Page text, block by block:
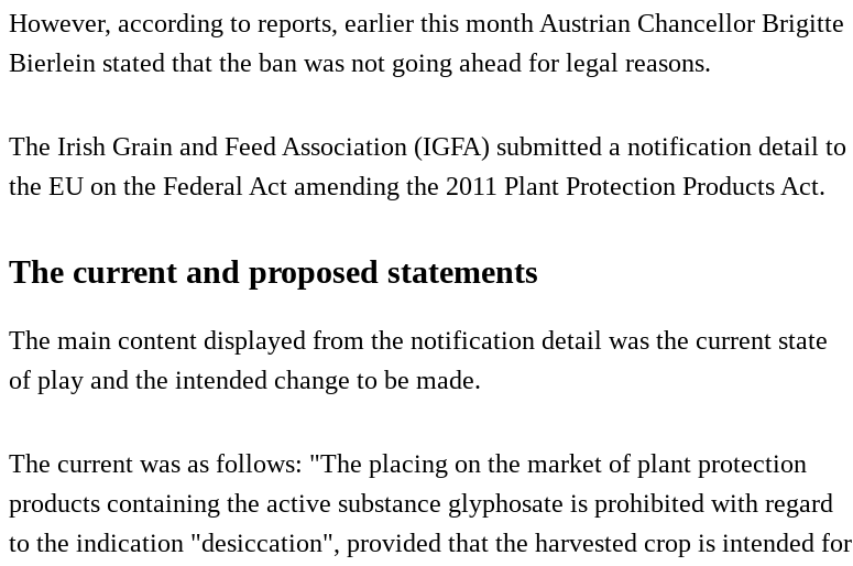
However, according to reports, earlier this month Austrian Chancellor Brigitte
Bierlein stated that the ban was not going ahead for legal reasons.
The Irish Grain and Feed Association (IGFA) submitted a notification detail to
the EU on the Federal Act amending the 2011 Plant Protection Products Act.
The current and proposed statements
The main content displayed from the notification detail was the current state
of play and the intended change to be made.
The current was as follows: "The placing on the market of plant protection
products containing the active substance glyphosate is prohibited with regard
to the indication "desiccation", provided that the harvested crop is intended for